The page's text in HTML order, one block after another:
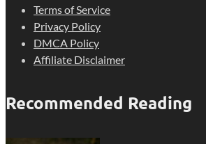
Terms of Service
Privacy Policy
DMCA Policy
Affiliate Disclaimer
Recommended Reading